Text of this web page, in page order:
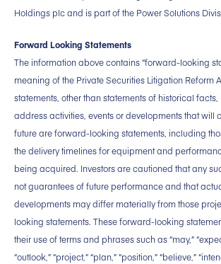
Holdings plc and is part of the Power Solutions
Forward Looking Statements
The information above contains “forward-looking
meaning of the Private Securities Litigation Reform
statements, other than statements of historical
address activities, events or developments that will
future are forward-looking statements, including
the delivery timelines for equipment and
being acquired. Investors are cautioned that any
not guarantees of future performance and that
developments may differ materially from those
looking statements. These forward-looking
their use of terms and phrases such as “may,”
“outlook,” “project,” “plan,” “position,” “believe,”